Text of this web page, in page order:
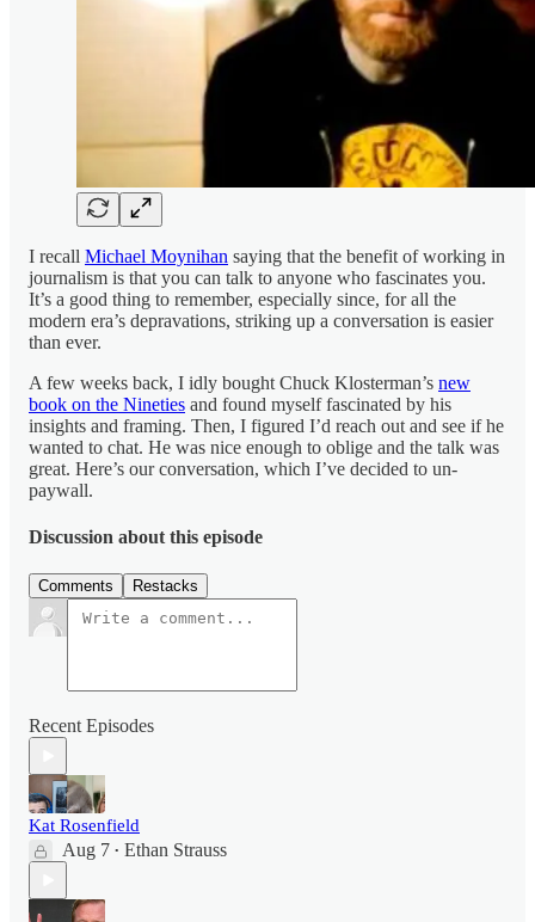
I recall Michael Moynihan saying that the benefit of working in
journalism is that you can talk to anyone who fascinates you.
It’s a good thing to remember, especially since, for all the
modern era’s depravations, striking up a conversation is easier
than ever.
A few weeks back, I idly bought Chuck Klosterman’s new
book on the Nineties and found myself fascinated by his
insights and framing. Then, I figured I’d reach out and see if he
wanted to chat. He was nice enough to oblige and the talk was
great. Here’s our conversation, which I’ve decided to un-
paywall.
Discussion about this episode
Comments Restacks
Recent Episodes
Kat Rosenfield
Aug 7 • Ethan Strauss